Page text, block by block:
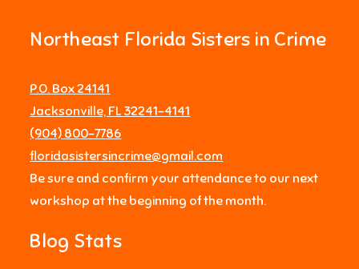
Northeast Florida Sisters in Crime
P.O. Box 24141
Jacksonville, FL 32241-4141
‪(904) 800-7786‬
floridasistersincrime@gmail.com
Be sure and confirm your attendance to our next
workshop at the beginning of the month.
Blog Stats